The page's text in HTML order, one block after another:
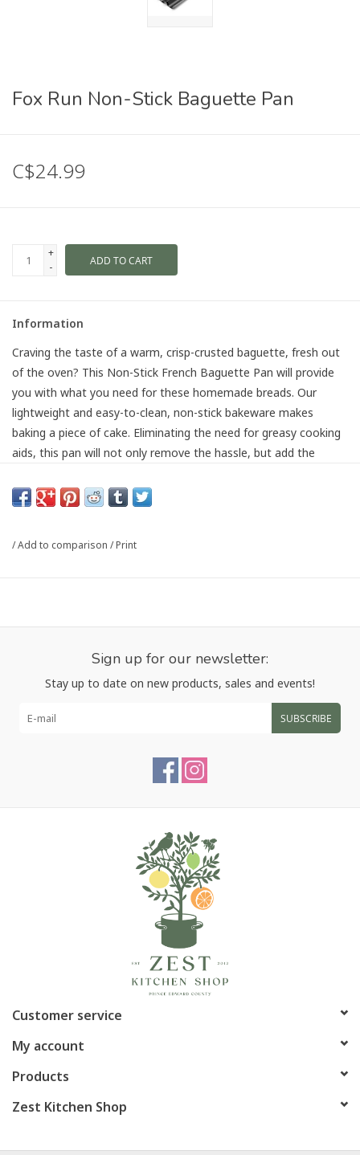
Fox Run Non-Stick Baguette Pan
C$24.99
+
-
ADD TO CART
Information
Craving the taste of a warm, crisp-crusted baguette, fresh out
of the oven? This Non-Stick French Baguette Pan will provide
you with what you need for these homemade breads. Our
lightweight and easy-to-clean, non-stick bakeware makes
baking a piece of cake. Eliminating the need for greasy cooking
aids, this pan will not only remove the hassle, but add the
even sweeter. This pan features a must-have perforated
bakery.
/Add to comparison /Print
Sign up for our newsletter:
Stay up to date on new products, sales and events!
SUBSCRIBE
Customer service
My account
Products
Zest Kitchen Shop